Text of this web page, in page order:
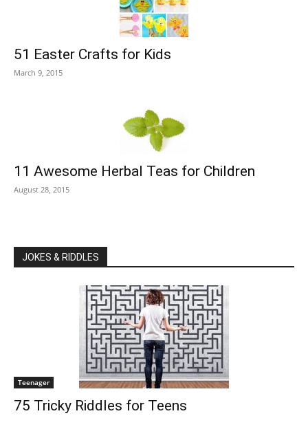
51 Easter Crafts for Kids
March 9, 2015
11 Awesome Herbal Teas for Children
August 28, 2015
JOKES & RIDDLES
Teenager
75 Tricky Riddles for Teens